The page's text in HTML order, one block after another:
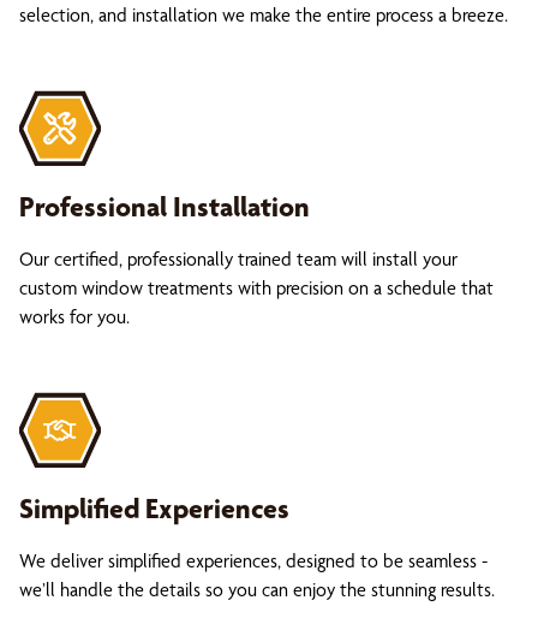
selection, and installation we make the entire process a breeze.
Professional Installation
Our certified, professionally trained team will install your
custom window treatments with precision on a schedule that
works for you.
Simplified Experiences
We deliver simplified experiences, designed to be seamless -
we’ll handle the details so you can enjoy the stunning results.